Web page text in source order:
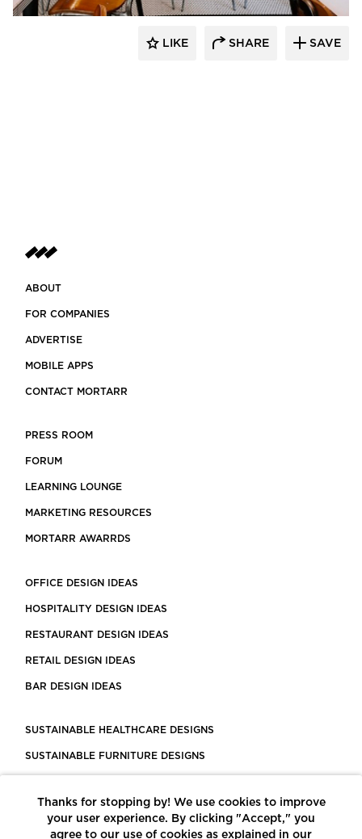
LIKE SHARE SAVE
ABOUT
FOR COMPANIES
ADVERTISE
MOBILE APPS
CONTACT MORTARR
PRESS ROOM
FORUM
LEARNING LOUNGE
MARKETING RESOURCES
MORTARR AWARRDS
OFFICE DESIGN IDEAS
HOSPITALITY DESIGN IDEAS
RESTAURANT DESIGN IDEAS
RETAIL DESIGN IDEAS
BAR DESIGN IDEAS
SUSTAINABLE HEALTHCARE DESIGNS
SUSTAINABLE FURNITURE DESIGNS
LEED CERTIFIED PROJECTS
CONSTRUCTION SOLUTIONS
Thanks for stopping by! We use cookies to improve
your user experience. By clicking "Accept," you
agree to our use of cookies as explained in our